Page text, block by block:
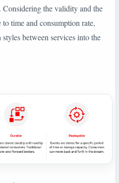
Considering the validity and the
to time and consumption rate,
between services into the